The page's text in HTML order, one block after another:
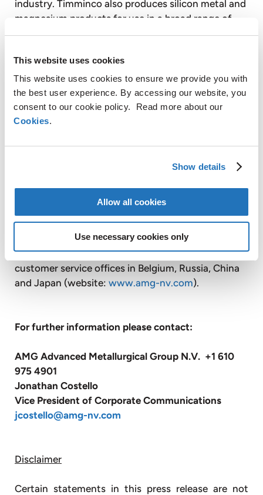
This website uses cookies
This website uses cookies to ensure we provide you with
the best user experience. By accessing our website, you
consent to our cookie policy. Read more about our
Cookies.
Show details
Allow all cookies
Use necessary cookies only
industry. Timminco also produces silicon metal and
magnesium products for use in a broad range of
industrial applications.
Graphit Kropfmühl AG is a majority controlled,
publicly listed subsidiary of AMG. Based on its
secure raw material sources in Africa, China and
Europe, Graphit Kropfmühl is a specialist in the
processing and refining of natural crystalline
graphite for a wide range of energy saving
AMG operates globally with production facilities in
Germany, the United Kingdom, France, Czech
Republic, the United States, Canada, Mexico, Brazil,
Sri Lanka and Australia and also has sales and
customer service offices in Belgium, Russia, China
and Japan (website: www.amg-nv.com).
For further information please contact:
AMG Advanced Metallurgical Group N.V. +1 610
975 4901
Jonathan Costello
Vice President of Corporate Communications
jcostello@amg-nv.com
Disclaimer
Certain statements in this press release are not